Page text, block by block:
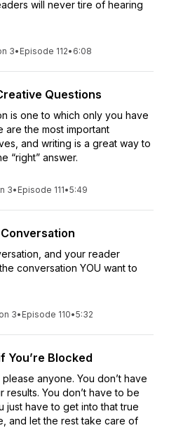
will never tire of hearing
3• Episode 112• 6:08
Questions
is one to which only you have
are the most important
and writing is a great way to
“right” answer.
3• Episode 111•5:49
and your reader
conversation YOU want to
3• Episode 110•5:32
You’re Blocked
anyone. You don’t have
results. You don’t have to be
just have to get into that true
and let the rest take care of